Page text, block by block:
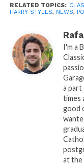
RELATED TOPICS:
HARRY STYLES, NEWS,
I'm a
a part
times
good
at the